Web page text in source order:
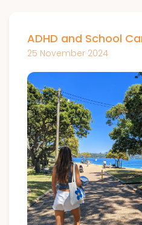
ADHD and School
25 November 2024